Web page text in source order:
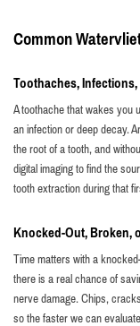
Common
Toothaches,
A toothache that wakes you
an infection or deep decay.
the root of a tooth, and
digital imaging to find the
tooth extraction during that
Knocked-Out, Broken,
Time matters with a
there is a real chance of
nerve damage. Chips,
so the faster we can